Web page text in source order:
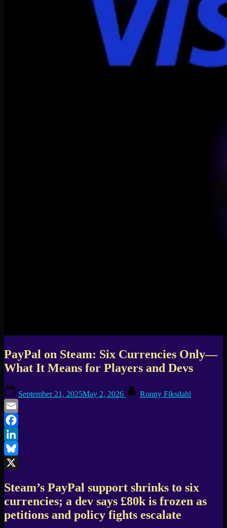
PayPal on Steam: Six Currencies Only—
What It Means for Players and Devs
on
September 21, 2025May 2, 2026 Ronny Fiksdahl
Email
Facebook
LinkedIn
Bluesky
Steam’s PayPal support shrinks to six
currencies; a dev says £80k is frozen as
petitions and policy fights escalate